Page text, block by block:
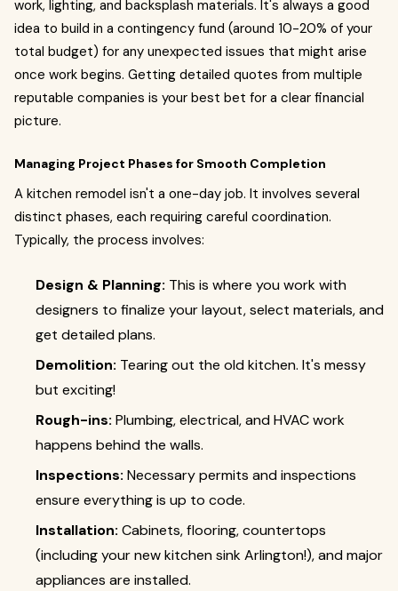
work, lighting, and backsplash materials. It's always a good
idea to build in a contingency fund (around 10-20% of your
total budget) for any unexpected issues that might arise
once work begins. Getting detailed quotes from multiple
reputable companies is your best bet for a clear financial
picture.
Managing Project Phases for Smooth Completion
A kitchen remodel isn't a one-day job. It involves several
distinct phases, each requiring careful coordination.
Typically, the process involves:
Design & Planning: This is where you work with
designers to finalize your layout, select materials, and
get detailed plans.
Demolition: Tearing out the old kitchen. It's messy
but exciting!
Rough-ins: Plumbing, electrical, and HVAC work
happens behind the walls.
Inspections: Necessary permits and inspections
ensure everything is up to code.
Installation: Cabinets, flooring, countertops
(including your new kitchen sink Arlington!), and major
appliances are installed.